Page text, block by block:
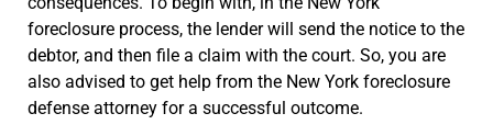
foreclosure process, the lender will send the notice to the
debtor, and then file a claim with the court. So, you are
also advised to get help from the New York foreclosure
defense attorney for a successful outcome.